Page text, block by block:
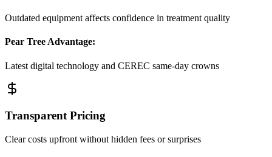
Outdated equipment affects confidence in treatment quality
Pear Tree Advantage:
Latest digital technology and CEREC same-day crowns
Transparent Pricing
Clear costs upfront without hidden fees or surprises